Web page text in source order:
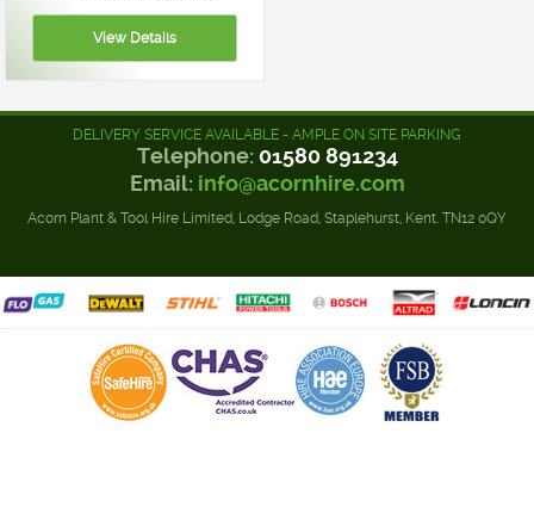
DELIVERY SERVICE AVAILABLE - AMPLE ON SITE PARKING
Telephone: 01580 891234
Email: info@acornhire.com
Acorn Plant & Tool Hire Limited, Lodge Road, Staplehurst, Kent. TN12 0QY